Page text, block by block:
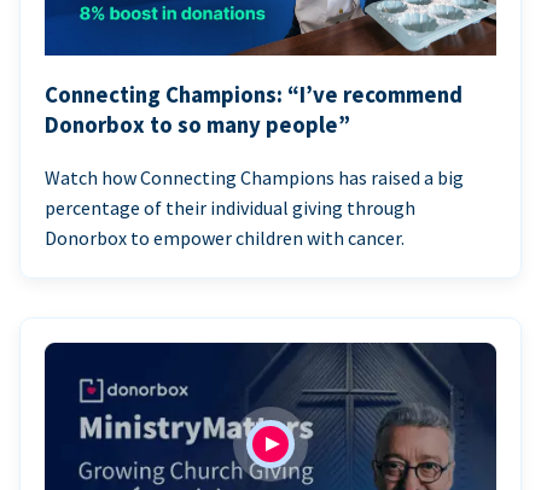
Connecting Champions: “I’ve recommend
Donorbox to so many people”
Watch how Connecting Champions has raised a big
percentage of their individual giving through
Donorbox to empower children with cancer.